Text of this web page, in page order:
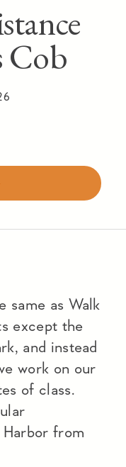
Cob
same as Walk
except the
and instead
work on our
of class.
from